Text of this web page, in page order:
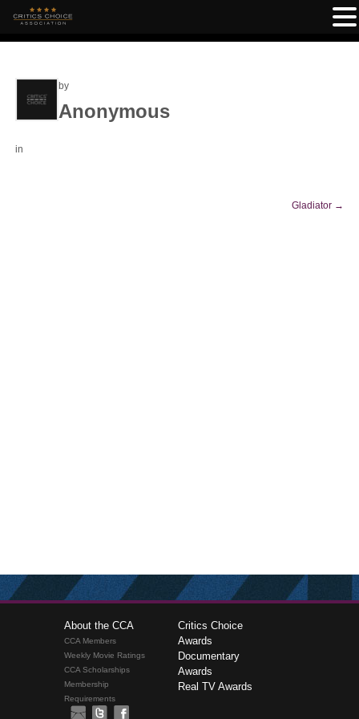
by
Anonymous
in
Gladiator →
About the CCA
CCA Members
Weekly Movie Ratings
CCA Scholarships
Membership
Requirements
Critics Choice
Awards
Documentary
Awards
Real TV Awards